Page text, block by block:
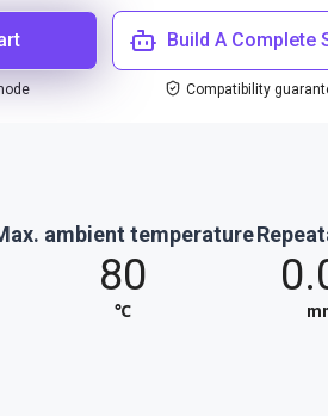
Build A Complete
Compatibility
ambient temperature
80
℃